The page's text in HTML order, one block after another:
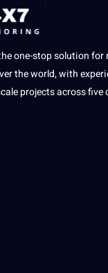
one-stop solution
the world, with
projects across five